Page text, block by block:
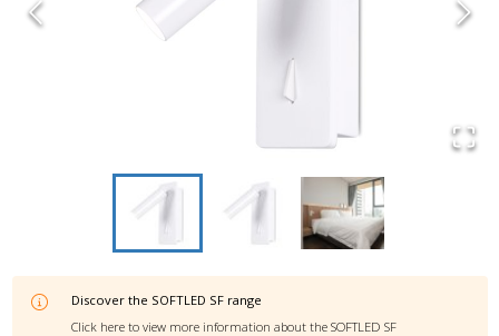
Discover the SOFTLED SF range
Click here to view more information about the SOFTLED SF